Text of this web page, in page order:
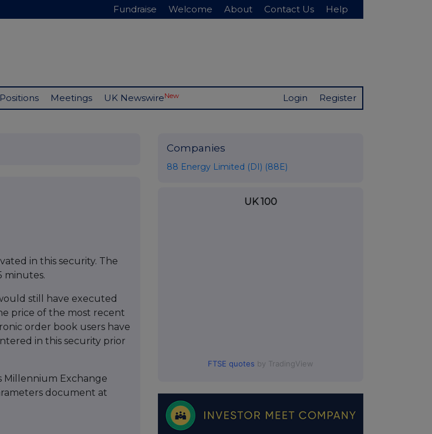
Fundraise Welcome About Contact Us Help
Meetings UK NewswireNew Login Register
in this security. The
minutes.
still have executed
price of the most recent
order book users have
in this security prior
Millennium Exchange
document at
Companies
88 Energy Limited (DI) (88E)
UK 100
FTSE quotes by TradingView